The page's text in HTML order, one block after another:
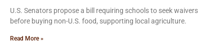
U.S. Senators propose a bill requiring schools to seek waivers
before buying non-U.S. food, supporting local agriculture.
Read More »